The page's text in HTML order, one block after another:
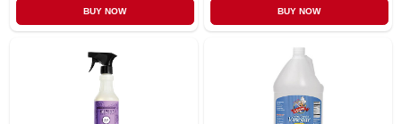
BUY NOW BUY NOW